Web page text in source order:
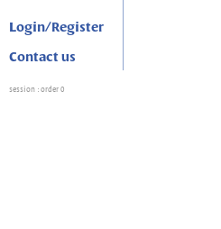
Login/Register
Contact us
session : order 0